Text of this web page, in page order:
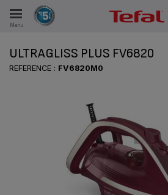
Menu
ULTRAGLISS PLUS FV6820
REFERENCE : FV6820M0